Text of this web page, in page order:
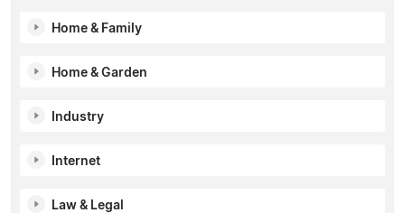
Home & Family
Home & Garden
Industry
Internet
Law & Legal